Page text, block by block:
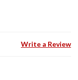
Write a Review